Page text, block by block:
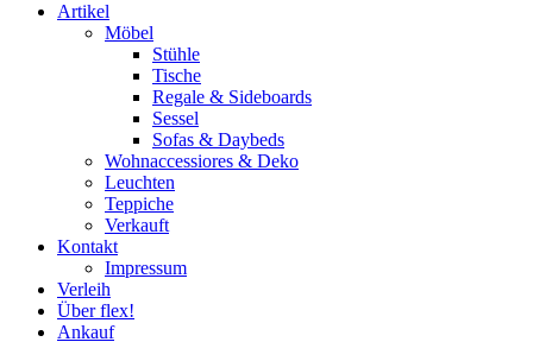
Artikel
Möbel
Stühle
Tische
Regale & Sideboards
Sessel
Sofas & Daybeds
Wohnaccessiores & Deko
Leuchten
Teppiche
Verkauft
Kontakt
Impressum
Verleih
Über flex!
Ankauf